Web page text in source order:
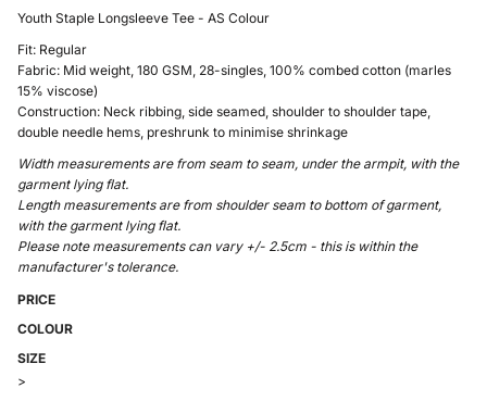
Youth Staple Longsleeve Tee - AS Colour
Fit: Regular
Fabric: Mid weight, 180 GSM, 28-singles, 100% combed cotton (marles
15% viscose)
Construction: Neck ribbing, side seamed, shoulder to shoulder tape,
double needle hems, preshrunk to minimise shrinkage
Width measurements are from seam to seam, under the armpit, with the
garment lying flat.
Length measurements are from shoulder seam to bottom of garment,
with the garment lying flat.
Please note measurements can vary +/- 2.5cm - this is within the
manufacturer's tolerance.
PRICE
COLOUR
SIZE
>